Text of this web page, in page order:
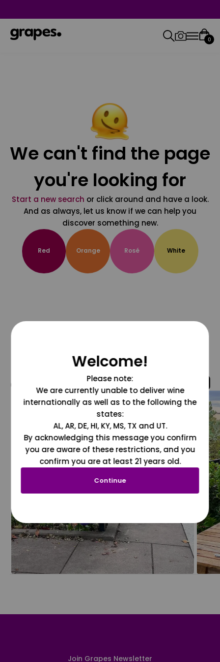
0
We can't find the page
you're looking for
Start a new search or click around and have a look.
And as always, let us know if we can help you
discover something new.
Red Orange Rosé White
@grapesdotcom
Join Grapes Newsletter
Welcome!
Please note:
We are currently unable to deliver wine
internationally as well as to the following the
states:
AL, AR, DE, HI, KY, MS, TX and UT.
By acknowledging this message you confirm
you are aware of these restrictions, and you
confirm you are at least 21 years old.
Continue